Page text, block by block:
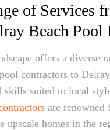
of Services
Beach Pool
offers a diverse
contractors to
skills suited to local
are renowned
upscale homes in the